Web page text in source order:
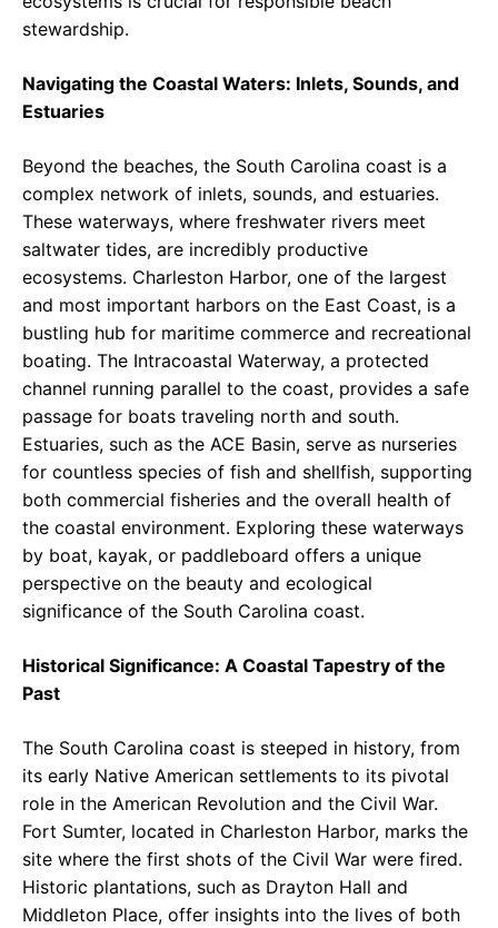
stewardship.
Navigating the Coastal Waters: Inlets, Sounds, and
Estuaries
Beyond the beaches, the South Carolina coast is a
complex network of inlets, sounds, and estuaries.
These waterways, where freshwater rivers meet
saltwater tides, are incredibly productive
ecosystems. Charleston Harbor, one of the largest
and most important harbors on the East Coast, is a
bustling hub for maritime commerce and recreational
boating. The Intracoastal Waterway, a protected
channel running parallel to the coast, provides a safe
passage for boats traveling north and south.
Estuaries, such as the ACE Basin, serve as nurseries
for countless species of fish and shellfish, supporting
both commercial fisheries and the overall health of
the coastal environment. Exploring these waterways
by boat, kayak, or paddleboard offers a unique
perspective on the beauty and ecological
significance of the South Carolina coast.
Historical Significance: A Coastal Tapestry of the
Past
The South Carolina coast is steeped in history, from
its early Native American settlements to its pivotal
role in the American Revolution and the Civil War.
Fort Sumter, located in Charleston Harbor, marks the
site where the first shots of the Civil War were fired.
Historic plantations, such as Drayton Hall and
Middleton Place, offer insights into the lives of both